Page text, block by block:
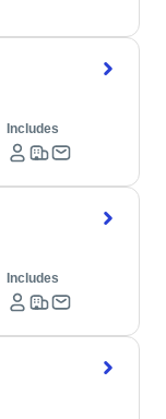
Includes
Includes